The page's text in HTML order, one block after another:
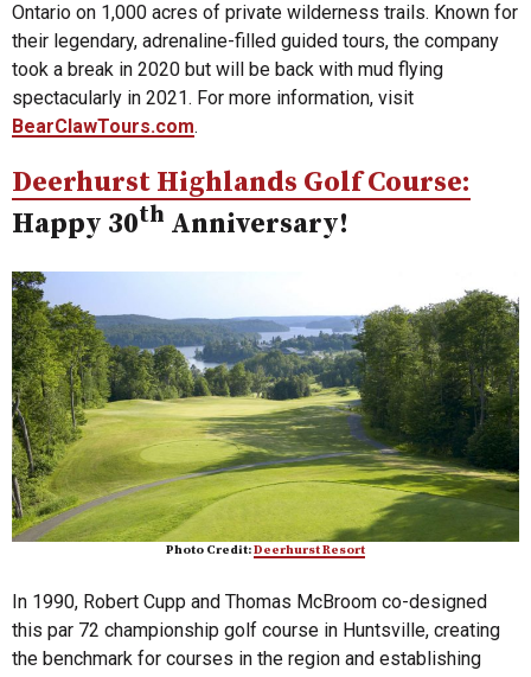
Ontario on 1,000 acres of private wilderness trails. Known for
their legendary, adrenaline-filled guided tours, the company
took a break in 2020 but will be back with mud flying
spectacularly in 2021. For more information, visit
BearClawTours.com.
Deerhurst Highlands Golf Course:
Happy 30th Anniversary!
Photo Credit:Deerhurst Resort
In 1990, Robert Cupp and Thomas McBroom co-designed
this par 72 championship golf course in Huntsville, creating
the benchmark for courses in the region and establishing